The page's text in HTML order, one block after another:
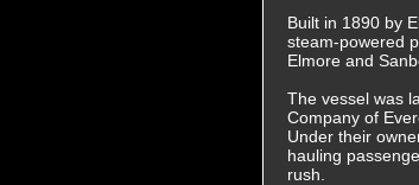
Built in 1890 by
steam-powered
Elmore and
The vessel was
Company of
Under their
hauling
rush.